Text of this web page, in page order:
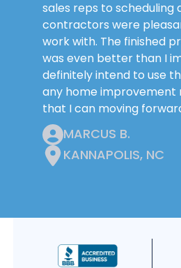
sales reps to scheduling
contractors were
work with. The finished
was even better than I
definitely intend to use
any home improvement
that I can moving
MARCUS B.
KANNAPOLIS, NC